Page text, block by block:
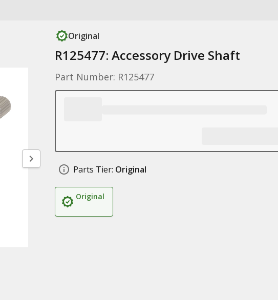
Original
R125477: Accessory Drive Shaft
Part Number: R125477
Parts Tier: Original
Original